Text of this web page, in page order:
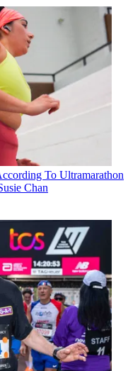
To Ultramarathon
Chan